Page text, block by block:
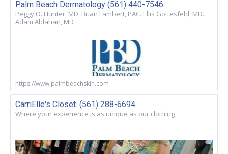
Palm Beach Dermatology (561) 440-7546
Peggy O. Hunter, MD. Brian Lambert, PAC. Ellis Gottesfeld, MD.
Adam Aldahan, MD
https://www.palmbeachskin.com
CarriElle's Closet. (561) 288-6694
Where your experience is as unique as our clothing